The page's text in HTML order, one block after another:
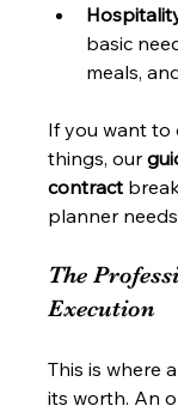
basic
meals,
If you want to
things, our
contract
planner
The
Execution
This is where
its worth. An